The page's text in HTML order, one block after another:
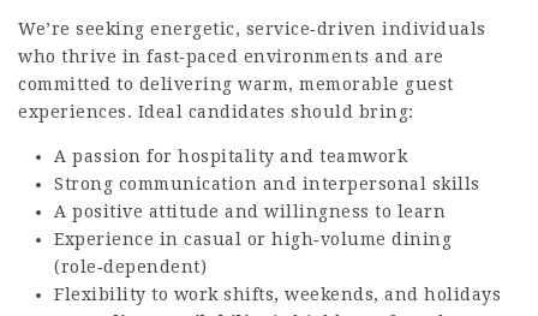
We’re seeking energetic, service‑driven individuals
who thrive in fast‑paced environments and are
committed to delivering warm, memorable guest
experiences. Ideal candidates should bring:
A passion for hospitality and teamwork
Strong communication and interpersonal skills
A positive attitude and willingness to learn
Experience in casual or high‑volume dining
(role‑dependent)
Flexibility to work shifts, weekends, and holidays